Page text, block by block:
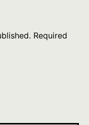
Required